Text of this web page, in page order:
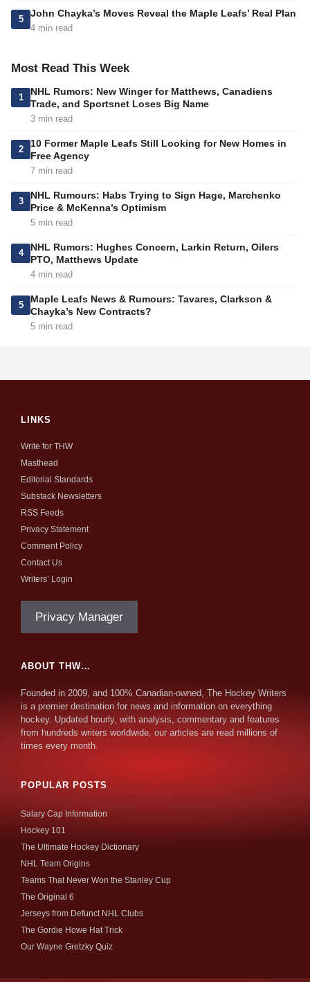
5
John Chayka’s Moves Reveal the Maple Leafs’ Real Plan
4 min read
Most Read This Week
1
NHL Rumors: New Winger for Matthews, Canadiens
Trade, and Sportsnet Loses Big Name
3 min read
2
10 Former Maple Leafs Still Looking for New Homes in
Free Agency
7 min read
3
NHL Rumours: Habs Trying to Sign Hage, Marchenko
Price & McKenna’s Optimism
5 min read
4
NHL Rumors: Hughes Concern, Larkin Return, Oilers
PTO, Matthews Update
4 min read
5
Maple Leafs News & Rumours: Tavares, Clarkson &
Chayka’s New Contracts?
5 min read
LINKS
Write for THW
Masthead
Editorial Standards
Substack Newsletters
RSS Feeds
Privacy Statement
Comment Policy
Contact Us
Writers’ Login
Privacy Manager
ABOUT THW…
Founded in 2009, and 100% Canadian-owned, The Hockey Writers
is a premier destination for news and information on everything
hockey. Updated hourly, with analysis, commentary and features
from hundreds writers worldwide, our articles are read millions of
times every month.
POPULAR POSTS
Salary Cap Information
Hockey 101
The Ultimate Hockey Dictionary
NHL Team Origins
Teams That Never Won the Stanley Cup
The Original 6
Jerseys from Defunct NHL Clubs
The Gordie Howe Hat Trick
Our Wayne Gretzky Quiz